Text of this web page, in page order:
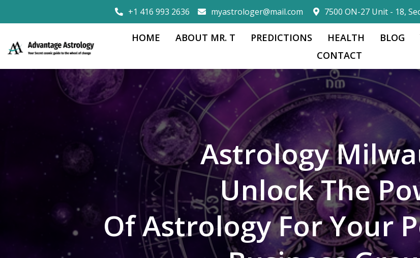
+1 416 993 2636 myastrologer@mail.com 7500 ON-27 Unit - 18,
HOME ABOUT MR. T PREDICTIONS HEALTH BLOG
CONTACT
Astrology
Unlock The
Of Astrology For Your